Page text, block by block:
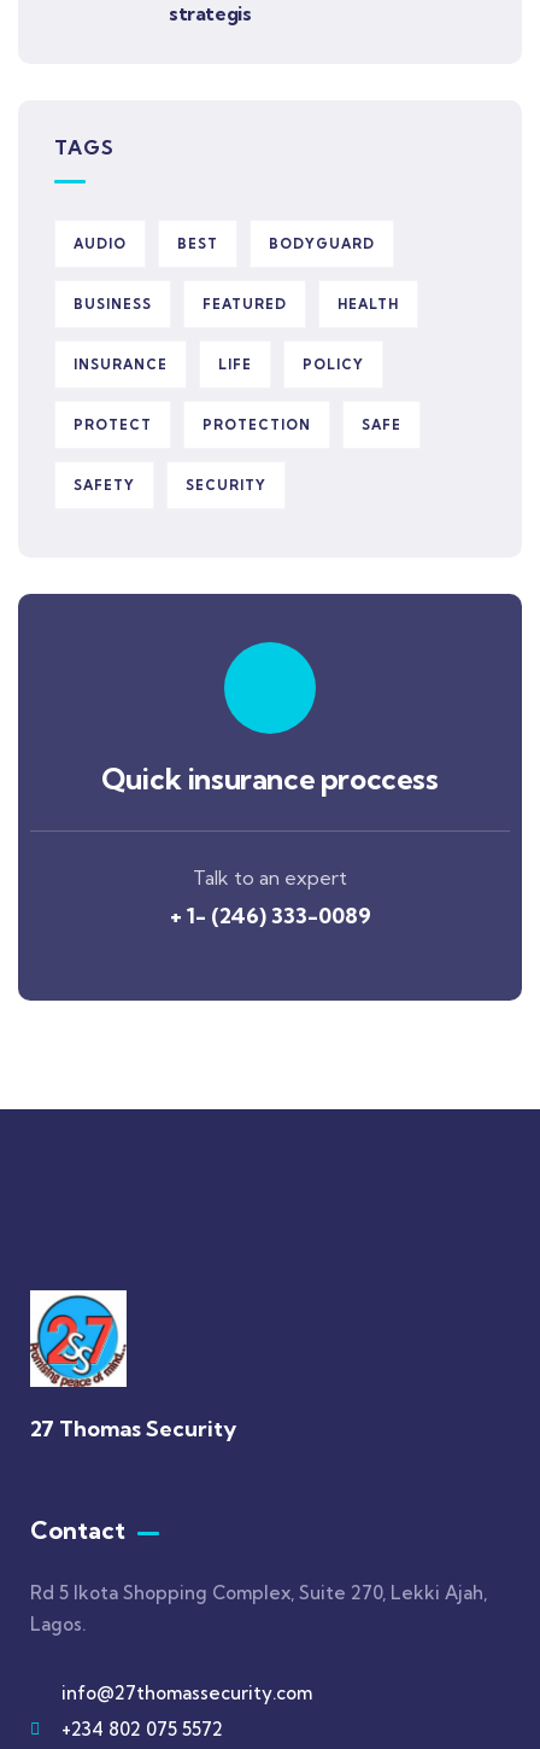
strategis
TAGS
AUDIO BEST BODYGUARD
BUSINESS FEATURED HEALTH
INSURANCE LIFE POLICY
PROTECT PROTECTION SAFE
SAFETY SECURITY
Quick insurance proccess
Talk to an expert
+ 1- (246) 333-0089
27 Thomas Security
Contact
Rd 5 Ikota Shopping Complex, Suite 270, Lekki Ajah,
Lagos.
info@27thomassecurity.com
+234 802 075 5572